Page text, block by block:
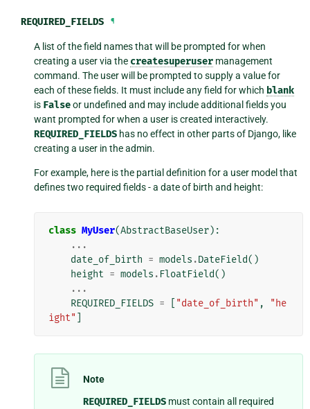
REQUIRED_FIELDS ¶
A list of the field names that will be prompted for when
creating a user via the createsuperuser management
command. The user will be prompted to supply a value for
each of these fields. It must include any field for which blank
is Falseor undefined and may include additional fields you
want prompted for when a user is created interactively.
REQUIRED_FIELDS has no effect in other parts of Django, like
creating a user in the admin.
For example, here is the partial definition for a user model that
defines two required fields - a date of birth and height:
class MyUser(AbstractBaseUser):
...
date_of_birth = models .DateField()
height = models . FloatField()
...
REQUIRED_FIELDS = "date_of_birth" ,
"he
ight"
Note
REQUIRED_FIELDS must contain all required